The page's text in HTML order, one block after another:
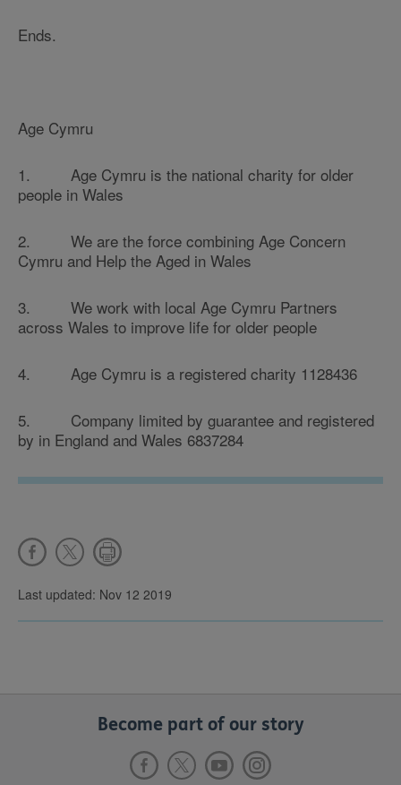
Ends.
Age Cymru
1. Age Cymru is the national charity for older
people in Wales
2. We are the force combining Age Concern
Cymru and Help the Aged in Wales
3. We work with local Age Cymru Partners
across Wales to improve life for older people
4. Age Cymru is a registered charity 1128436
5. Company limited by guarantee and registered
by in England and Wales 6837284
Last updated: Nov 12 2019
Become part of our story